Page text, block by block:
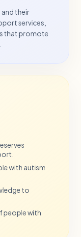
their
services,
that promote
with autism
to
people with